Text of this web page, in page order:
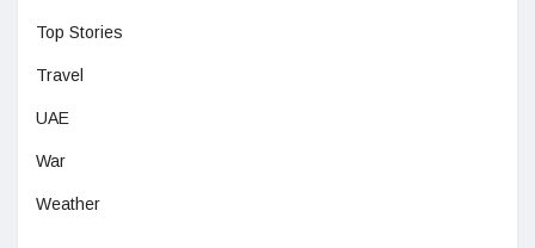
Top Stories
Travel
UAE
War
Weather